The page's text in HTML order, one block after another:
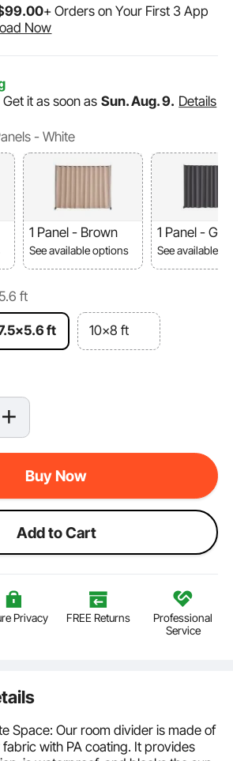
99.00+ Orders on Your First 3 App
Now
Get it as soon as Sun. Aug. 9. Details
- White
1 Panel - Brown
See available options
1 Panel -
See available
ft
ft 10x8 ft
Buy Now
Add to Cart
Privacy FREE Returns
Professional
Service
Space: Our room divider is made of
with PA coating. It provides